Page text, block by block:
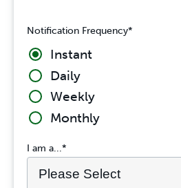
Notification Frequency*
Instant
Daily
Weekly
Monthly
I am a...*